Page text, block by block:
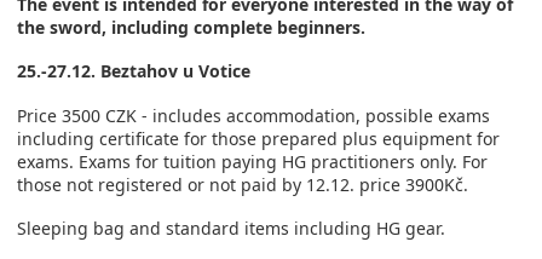
the sword, including complete beginners.
25.-27.12. Beztahov u Votice
Price 3500 CZK - includes accommodation, possible exams
including certificate for those prepared plus equipment for
exams. Exams for tuition paying HG practitioners only. For
those not registered or not paid by 12.12. price 3900Kč.
Sleeping bag and standard items including HG gear.